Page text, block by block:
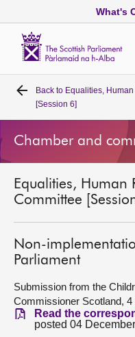
What's
Home
Bills and laws
Get involved
Visit
About
Back to Equalities,
[Session 6]
Chamber and
Equalities, Human
Committee
Non-
Parliament
Submission from the
Commissioner Scotland,
Read the
posted 04